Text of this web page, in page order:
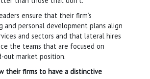
ensure that their firm’s
and personal development plans align
and sectors and that lateral hires
the teams that are focused on
out market position.
their firms to have a distinctive